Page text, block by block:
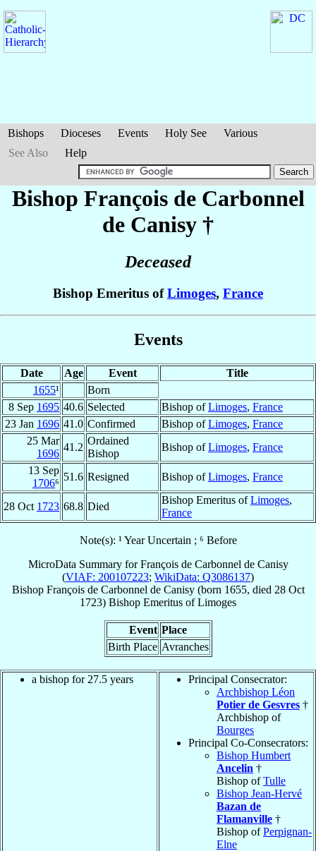
Bishops Dioceses Events Holy See
Various
See Also
Help
Bishop François de Carbonnel
de Canisy †
Deceased
Bishop Emeritus ofLimoges, France
Events
Date Age Event
Title
1655¹
Born
8 Sep 1695 40.6 Selected Bishop ofLimoges, France
23 Jan 1696 41.0 Confirmed Bishop ofLimoges, France
25 Mar
1696
41.2
Ordained
Bishop
Bishop ofLimoges, France
13 Sep
1706⁶
51.6 Resigned Bishop ofLimoges, France
28 Oct 1723 68.8 Died
Bishop Emeritus ofLimoges,
France
Note(s): ¹ Year Uncertain ; ⁶ Before
MicroData Summary forFrançois de Carbonnel de Canisy
(VIAF: 200107223; WikiData: Q3086137)
Bishop François de Carbonnel de Canisy(born 1655, died 28 Oct
1723) Bishop Emeritus ofLimoges
Event Place
Birth Place Avranches
a bishop for 27.5 years
Principal Consecrator:
Archbishop Léon
Potier de Gesvres †
Archbishop of
Bourges
Principal Co-Consecrators:
Bishop Humbert
Ancelin †
Bishop ofTulle
Bishop Jean-Hervé
Bazan de
Flamanville †
Bishop ofPerpignan-
Elne